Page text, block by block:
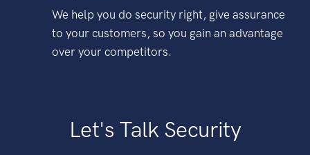
We help you do security right, give assurance
to your customers, so you gain an advantage
over your competitors.
Let's Talk Security